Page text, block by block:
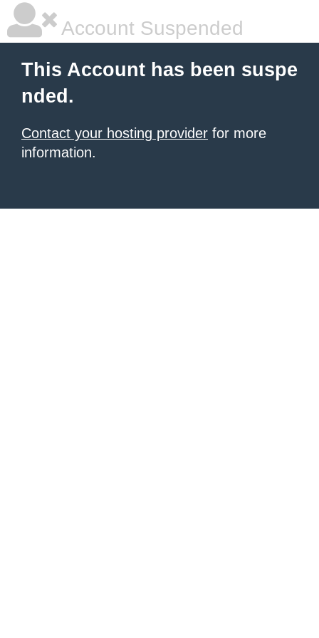
Account Suspended
This Account has been suspe
nded.
Contact your hosting provider for more
information.